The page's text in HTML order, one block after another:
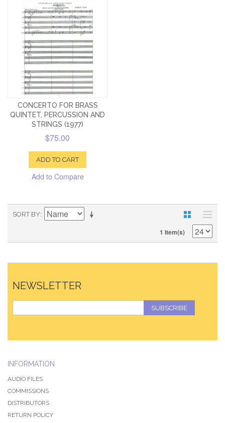
CONCERTO FOR BRASS
QUINTET, PERCUSSION AND
STRINGS (1977)
$75.00
ADD TO CART
Add to Compare
SORT BY
1 Item(s)
NEWSLETTER
SUBSCRIBE
INFORMATION
AUDIO FILES
COMMISSIONS
DISTRIBUTORS
RETURN POLICY